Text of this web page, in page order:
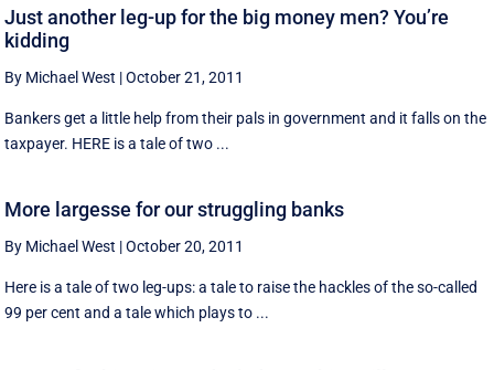
Just another leg-up for the big money men? You’re
kidding
By Michael West |October 21, 2011
Bankers get a little help from their pals in government and it falls on the
taxpayer. HERE is a tale of two ...
More largesse for our struggling banks
By Michael West |October 20, 2011
Here is a tale of two leg-ups: a tale to raise the hackles of the so-called
99 per cent and a tale which plays to ...